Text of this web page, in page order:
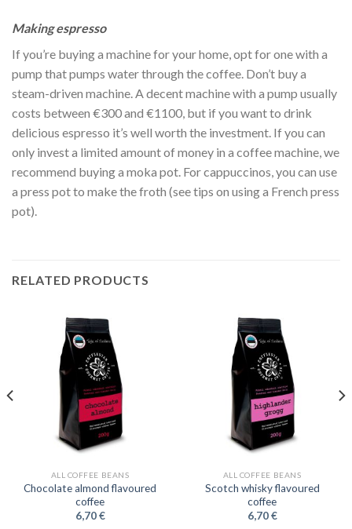
Making espresso
If you’re buying a machine for your home, opt for one with a
pump that pumps water through the coffee. Don’t buy a
steam-driven machine. A decent machine with a pump usually
costs between €300 and €1100, but if you want to drink
delicious espresso it’s well worth the investment. If you can
only invest a limited amount of money in a coffee machine, we
recommend buying a moka pot. For cappuccinos, you can use
a press pot to make the froth (see tips on using a French press
pot).
RELATED PRODUCTS
ALL COFFEE BEANS
Chocolate almond flavoured
coffee
6,70€
ALL COFFEE BEANS
Scotch whisky flavoured
coffee
6,70€